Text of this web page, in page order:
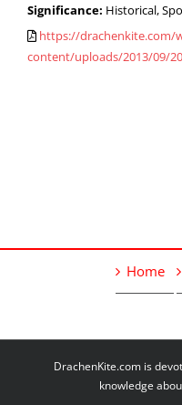
Significance: Historical,
https://drachenkite.com/
content/uploads/2013/09/
Home
DrachenKite.com is
knowledge